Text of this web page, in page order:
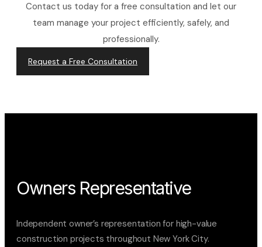
Contact us today for a free consultation and let our
team manage your project efficiently, safely, and
professionally.
Request a Free Consultation
Owners Representative
Independent owner’s representation for high-value
construction projects throughout New York City.